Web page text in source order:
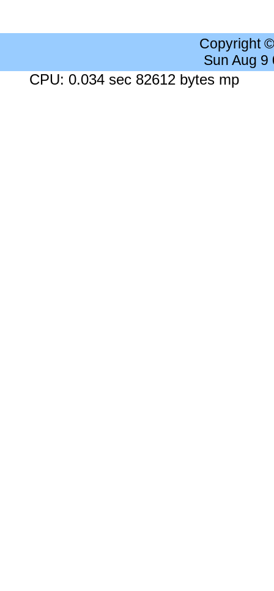
Copyright
Sun Aug 9
CPU: 0.034 sec 82612 bytes mp